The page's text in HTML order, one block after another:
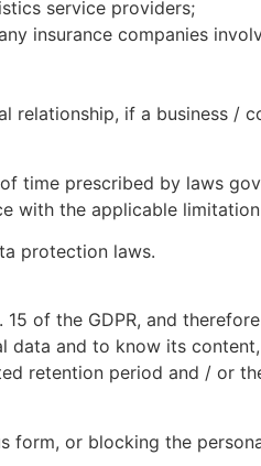
service providers;
insurance companies
relationship, if a business /
time prescribed by laws
with the applicable
protection laws.
of the GDPR, and
data and to know its
retention period and / or
form, or blocking the